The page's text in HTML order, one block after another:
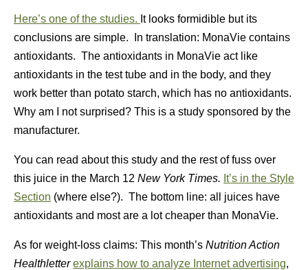
Here’s one of the studies. It looks formidible but its
conclusions are simple. In translation: MonaVie contains
antioxidants. The antioxidants in MonaVie act like
antioxidants in the test tube and in the body, and they
work better than potato starch, which has no antioxidants.
Why am I not surprised? This is a study sponsored by the
manufacturer.
You can read about this study and the rest of fuss over
this juice in the March 12 New York Times. It’s in the Style
Section (where else?). The bottom line: all juices have
antioxidants and most are a lot cheaper than MonaVie.
As for weight-loss claims: This month’s Nutrition Action
Healthletter explains how to analyze Internet advertising,